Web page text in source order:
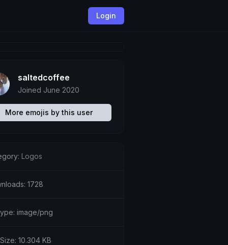
Login
saltedcoffee
Joined June 2020
More emojis by this user
Logos
1728
image/png
10.304 KB